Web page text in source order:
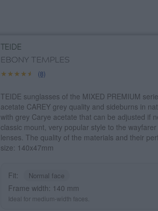
TEIDE
EBONY TEMPLES
★★★★★
★★★★★ (8)
TEIDE sunglasses of the MIXED PREMIUM
acetate CAREY grey quality and sideburns in
with grey Carye acetate that can be adjusted if
classic mount, very popular style to the
lenses. The quality of the materials and their
size: 140x47mm
Fit: Normal face
Frame width: 140 mm
Ideal for medium-width faces.